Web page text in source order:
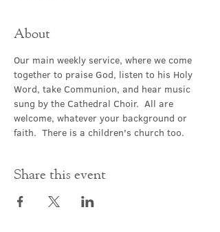
About
Our main weekly service, where we come
together to praise God, listen to his Holy
Word, take Communion, and hear music
sung by the Cathedral Choir.  All are
welcome, whatever your background or
faith.  There is a children's church too.
Share this event